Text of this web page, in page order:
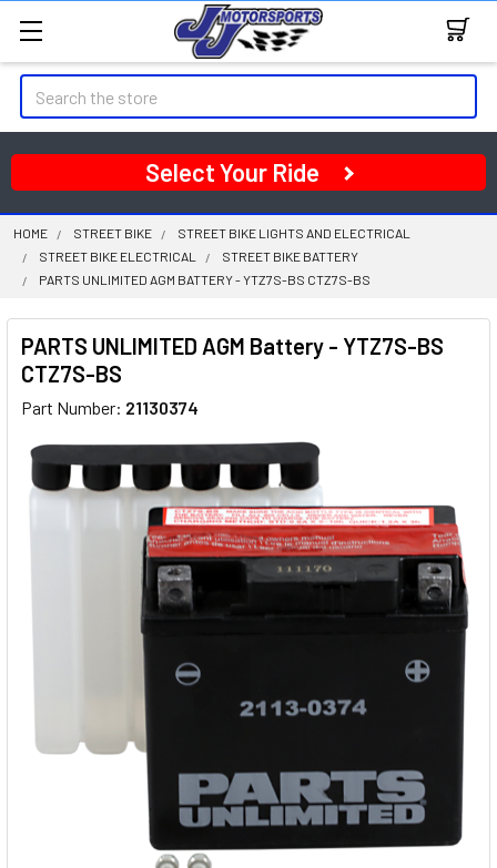
Search
Select Your Ride
HOME STREET BIKE
STREET BIKE LIGHTS AND ELECTRICAL
STREET BIKE ELECTRICAL
STREET BIKE BATTERY
PARTS UNLIMITED AGM BATTERY - YTZ7S-BS CTZ7S-BS
PARTS UNLIMITED AGM Battery - YTZ7S-BS
CTZ7S-BS
Part Number: 21130374